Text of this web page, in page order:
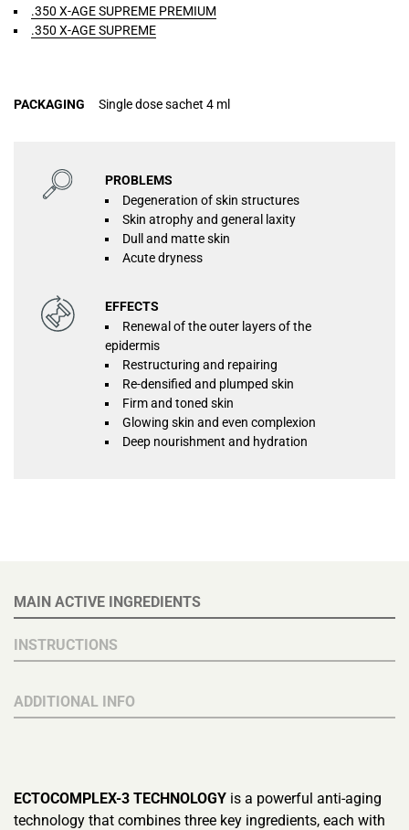
.350 X-AGE SUPREME PREMIUM
.350 X-AGE SUPREME
PACKAGING Single dose sachet 4 ml
PROBLEMS
Degeneration of skin structures
Skin atrophy and general laxity
Dull and matte skin
Acute dryness
EFFECTS
Renewal of the outer layers of the
epidermis
Restructuring and repairing
Re-densified and plumped skin
Firm and toned skin
Glowing skin and even complexion
Deep nourishment and hydration
MAIN ACTIVE INGREDIENTS
INSTRUCTIONS
ADDITIONAL INFO
ECTOCOMPLEX-3 TECHNOLOGY is a powerful anti-aging
technology that combines three key ingredients, each with